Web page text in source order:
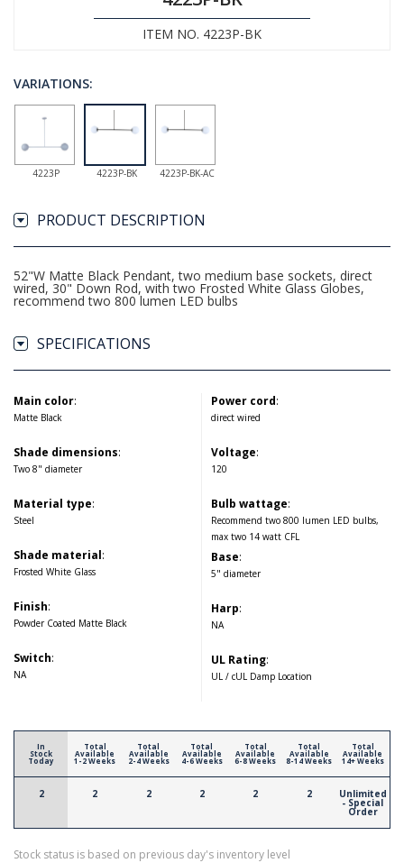
ITEM NO. 4223P-BK
VARIATIONS:
4223P 4223P-BK 4223P-BK-AC
PRODUCT DESCRIPTION
52"W Matte Black Pendant, two medium base sockets, direct
wired, 30" Down Rod, with two Frosted White Glass Globes,
recommend two 800 lumen LED bulbs
SPECIFICATIONS
Main color:
Matte Black
Shade dimensions:
Two 8" diameter
Material type:
Steel
Shade material:
Frosted White Glass
Finish:
Powder Coated Matte Black
Switch:
NA
Power cord:
direct wired
Voltage:
120
Bulb wattage:
Recommend two 800 lumen LED bulbs,
max two 14 watt CFL
Base:
5" diameter
Harp:
NA
UL Rating:
UL / cUL Damp Location
In
Stock
Today
2
Total
Available
1-2 Weeks
2
Total
Available
2-4 Weeks
2
Total
Available
4-6 Weeks
2
Total
Available
6-8 Weeks
2
Total
Available
8-14 Weeks
2
Total
Available
14+ Weeks
Unlimited
- Special
Order
Stock status is based on previous day's inventory level